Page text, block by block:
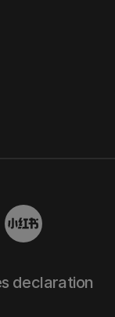
declaration